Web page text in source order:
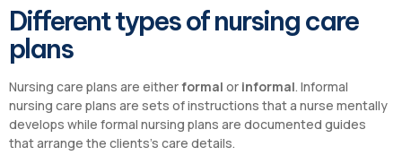
Different types of nursing care
plans
Nursing care plans are eitherformal or informal. Informal
nursing care plans are sets of instructions that a nurse mentally
develops while formal nursing plans are documented guides
that arrange the clients’s care details.